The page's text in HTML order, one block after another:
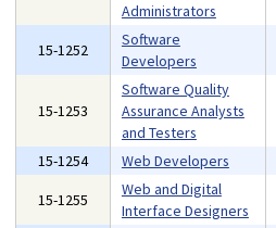
Administrators
15-1252
Software
Developers
15-1253
Software Quality
Assurance Analysts
and Testers
15-1254 Web Developers
15-1255
Web and Digital
Interface Designers